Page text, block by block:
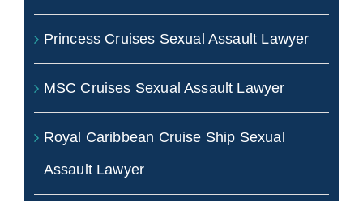
Princess Cruises Sexual Assault Lawyer
MSC Cruises Sexual Assault Lawyer
Royal Caribbean Cruise Ship Sexual
Assault Lawyer